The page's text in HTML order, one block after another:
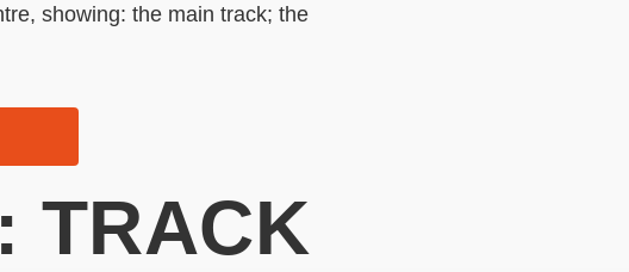
showing: the main track; the
TRACK